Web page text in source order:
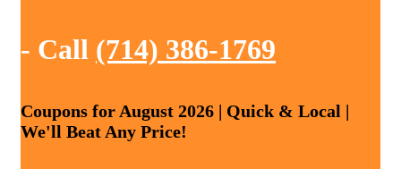
- Call (714) 386-1769
Coupons for August 2026 | Quick & Local |
We'll Beat Any Price!